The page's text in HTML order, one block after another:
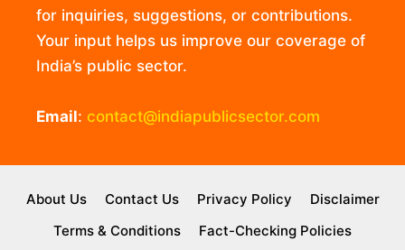
for inquiries, suggestions, or contributions.
Your input helps us improve our coverage of
India’s public sector.
Email: contact@indiapublicsector.com
About Us Contact Us Privacy Policy
Disclaimer
Terms & Conditions
Fact-Checking Policies